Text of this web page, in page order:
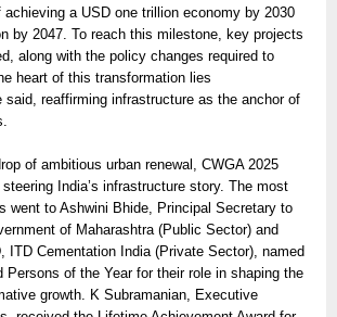
a USD one trillion economy by 2030
by 2047. To reach this milestone, key projects
along with the policy changes required to
heart of this transformation lies
said, reaffirming infrastructure as the anchor of
of ambitious urban renewal, CWGA 2025
India’s infrastructure story. The most
went to Ashwini Bhide, Principal Secretary to
of Maharashtra (Public Sector) and
ITD Cementation India (Private Sector), named
Persons of the Year for their role in shaping the
growth. K Subramanian, Executive